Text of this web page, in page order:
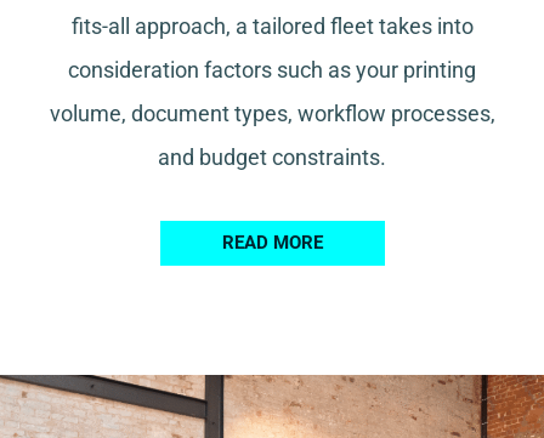
fits-all approach, a tailored fleet takes into
consideration factors such as your printing
volume, document types, workflow processes,
and budget constraints.
READ MORE